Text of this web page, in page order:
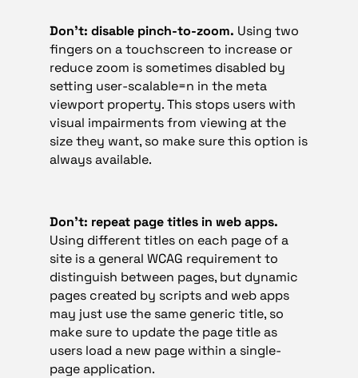
Don’t: disable pinch-to-zoom. Using two
fingers on a touchscreen to increase or
reduce zoom is sometimes disabled by
setting user-scalable=n in the meta
viewport property. This stops users with
visual impairments from viewing at the
size they want, so make sure this option is
always available.
Don’t: repeat page titles in web apps.
Using different titles on each page of a
site is a general WCAG requirement to
distinguish between pages, but dynamic
pages created by scripts and web apps
may just use the same generic title, so
make sure to update the page title as
users load a new page within a single-
page application.